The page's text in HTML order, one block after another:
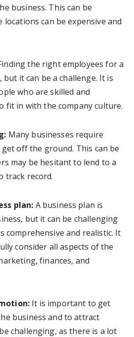
business. This can be
locations can be expensive and
the right employees for a
but it can be a challenge. It is
who are skilled and
fit in with the company culture.
Many businesses require
off the ground. This can be
may be hesitant to lend to a
track record.
plan: A business plan is
but it can be challenging
comprehensive and realistic. It
consider all aspects of the
finances, and
It is important to get
business and to attract
challenging, as there is a lot